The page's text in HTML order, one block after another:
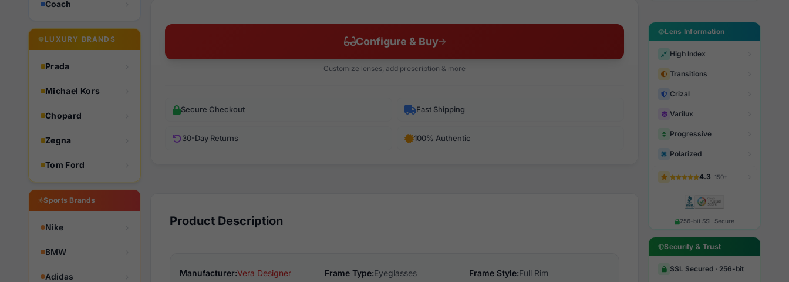
Coach
LUXURY BRANDS
Prada
Michael Kors
Chopard
Zegna
Tom Ford
Sports Brands
Nike
BMW
Adidas
Configure & Buy
Customize lenses, add prescription & more
Secure Checkout Fast Shipping
30-Day Returns 100% Authentic
Product Description
Manufacturer:Vera Designer
Frame Type:Eyeglasses Frame Style:Full Rim
Lens Information
High Index
Transitions
Crizal
Varilux
Progressive
Polarized
4.3· 150+
256-bit SSL Secure
Security & Trust
SSL Secured · 256-bit